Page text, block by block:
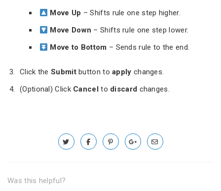
Move Up – Shifts rule one step higher.
Move Down – Shifts rule one step lower.
Move to Bottom – Sends rule to the end.
Click the Submitbutton toapply changes.
(Optional) Click Cancel to discard changes.
Was this helpful?